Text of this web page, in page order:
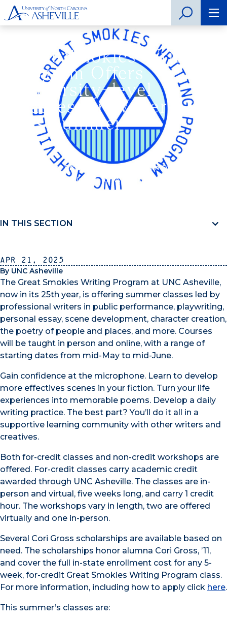
Great Smokies Writing
Program Offers
University-level
Classes for Writers
this Summer
Great Smokies Writing Program Offers
University-level Classes for Writers this Summer
IN THIS SECTION
Apr 21, 2025
By UNC Asheville
The Great Smokies Writing Program at UNC Asheville,
now in its 25th year, is offering summer classes led by
professional writers in public performance, playwriting,
personal essay, scene development, character creation,
the poetry of people and places, and more. Courses
will be taught in person and online, with a range of
starting dates from mid-May to mid-June.
Gain confidence at the microphone. Learn to develop
more effectives scenes in your fiction. Turn your life
experiences into memorable poems. Develop a daily
writing practice. The best part? You’ll do it all in a
supportive learning community with other writers and
creatives.
Both for-credit classes and non-credit workshops are
offered. For-credit classes carry academic credit
awarded through UNC Asheville. The classes are in-
person and virtual, five weeks long, and carry 1 credit
hour. The workshops vary in length, two are offered
virtually and one in-person.
Several Cori Gross scholarships are available based on
need. The scholarships honor alumna Cori Gross, ’11,
and cover the full in-state enrollment cost for any 5-
week, for-credit Great Smokies Writing Program class.
For more information, including how to apply click here.
This summer’s classes are: